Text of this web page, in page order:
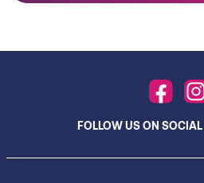
FOLLOW US ON